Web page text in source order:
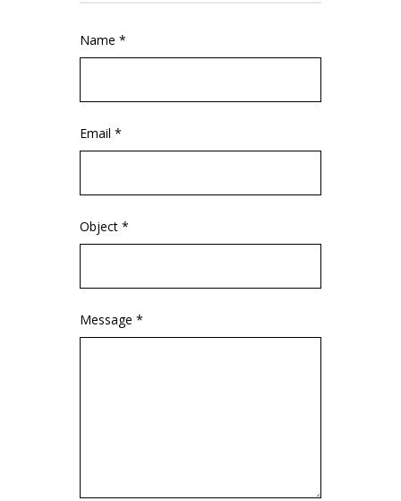
Name *
Email *
Object *
Message *